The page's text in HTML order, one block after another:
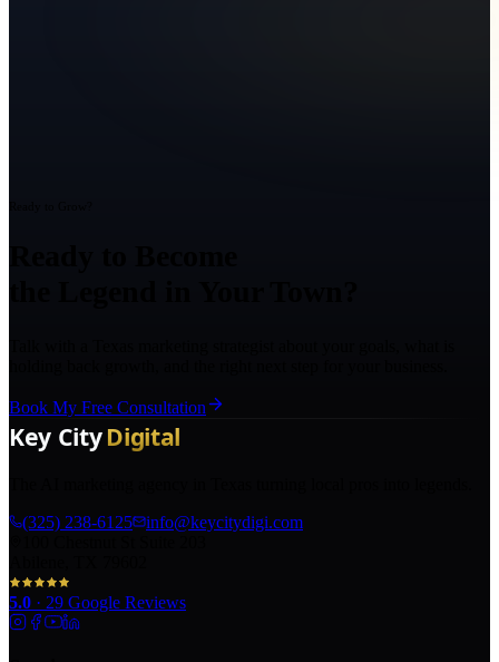
Book My Free Consultation
(325) 238-6125
info@keycitydigi.com
5.0 · 29 Google Reviews